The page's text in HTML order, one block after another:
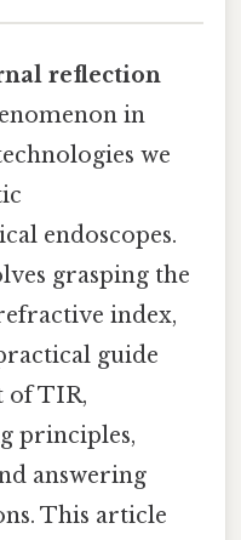
reflection
in
we
endoscopes.
grasping the
index,
guide
of TIR,
principles,
answering
This article